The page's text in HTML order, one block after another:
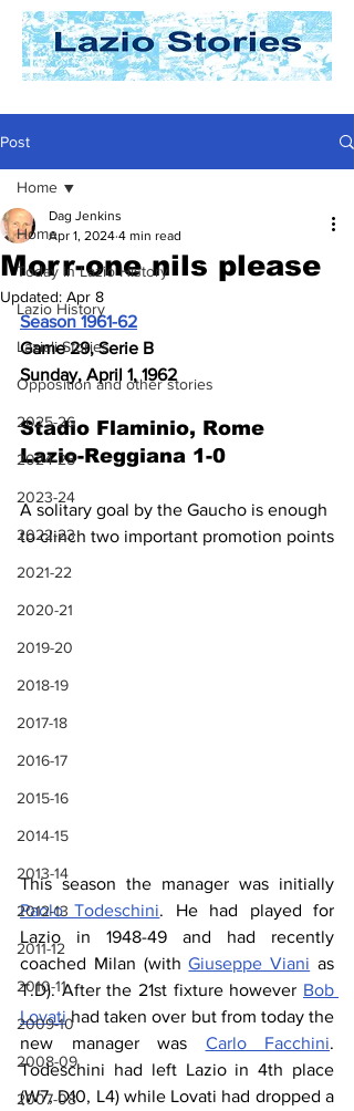
Post
Home
Today In Lazio History
Lazio History
Laziali Stories
Opposition and other stories
2025-26
2024-25
2023-24
2022-23
2021-22
2020-21
2019-20
2018-19
2017-18
2016-17
2015-16
2014-15
2013-14
2012-13
2011-12
2010-11
2009-10
2008-09
2007-08
Home
Morr-one nils please
Dag Jenkins
Apr 1, 2024 4 min read
Updated: Apr 8
Season 1961-62
Game 29, Serie B
Sunday, April 1, 1962
Stadio Flaminio, Rome
Lazio-Reggiana 1-0
A solitary goal by the Gaucho is enough
to clinch two important promotion points
Paolo Todeschini. He had played for
Lazio in 1948-49 and had recently
coached Milan (with Giuseppe Viani as
T.D). After the 21st fixture however Bob
Lovati had taken over but from today the
new manager was Carlo Facchini.
Todeschini had left Lazio in 4th place
(W7, D10, L4) while Lovati had dropped a